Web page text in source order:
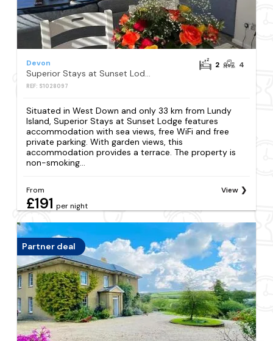
Devon
REF: S1028097
2 4
Situated in West Down and only 33 km from Lundy
Island, Superior Stays at Sunset Lodge features
accommodation with sea views, free WiFi and free
private parking. With garden views, this
accommodation provides a terrace. The property is
non-smoking...
From
£191 per night
View
Partner deal